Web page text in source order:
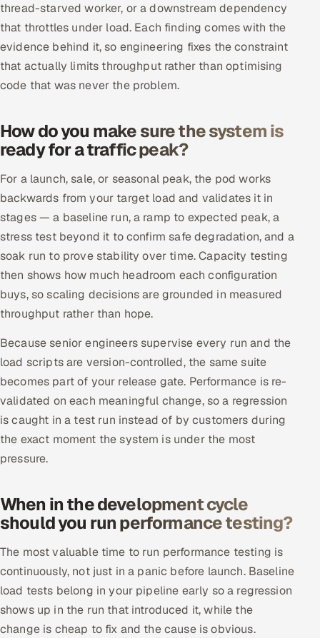
thread-starved worker, or a downstream dependency
that throttles under load. Each finding comes with the
evidence behind it, so engineering fixes the constraint
that actually limits throughput rather than optimising
code that was never the problem.
How do you make sure the system is
ready for a traffic peak?
For a launch, sale, or seasonal peak, the pod works
backwards from your target load and validates it in
stages — a baseline run, a ramp to expected peak, a
stress test beyond it to confirm safe degradation, and a
soak run to prove stability over time. Capacity testing
then shows how much headroom each configuration
buys, so scaling decisions are grounded in measured
throughput rather than hope.
Because senior engineers supervise every run and the
load scripts are version-controlled, the same suite
becomes part of your release gate. Performance is re-
validated on each meaningful change, so a regression
is caught in a test run instead of by customers during
the exact moment the system is under the most
pressure.
When in the development cycle
should you run performance testing?
The most valuable time to run performance testing is
continuously, not just in a panic before launch. Baseline
load tests belong in your pipeline early so a regression
shows up in the run that introduced it, while the
change is cheap to fix and the cause is obvious.